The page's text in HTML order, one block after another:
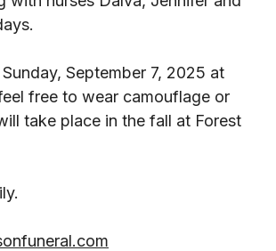
September 7, 2025 at
free to wear camouflage or
take place in the fall at Forest